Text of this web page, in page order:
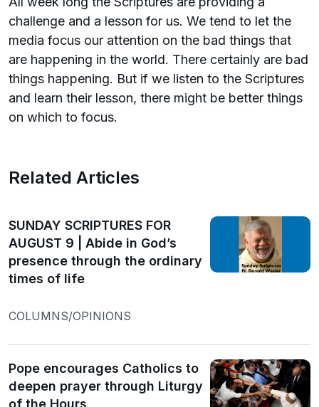
challenge and a lesson for us. We tend to let the
media focus our attention on the bad things that
are happening in the world. There certainly are bad
things happening. But if we listen to the Scriptures
and learn their lesson, there might be better things
on which to focus.
Related Articles
SUNDAY SCRIPTURES FOR
AUGUST 9 | Abide in God’s
presence through the ordinary
times of life
COLUMNS/OPINIONS
Pope encourages Catholics to
deepen prayer through Liturgy
of the Hours